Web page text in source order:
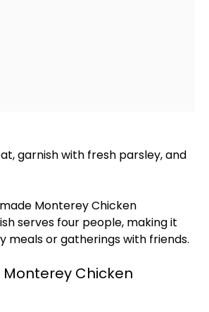
garnish with fresh parsley, and
Monterey Chicken
serves four people, making it
meals or gatherings with friends.
Monterey Chicken